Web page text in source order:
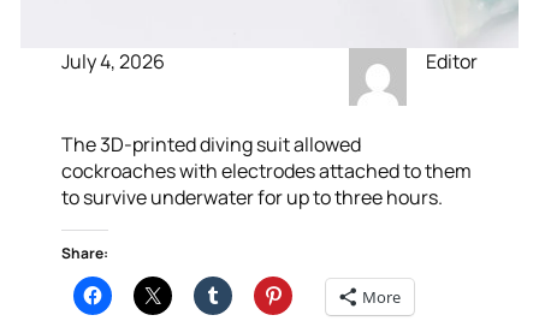
July 4, 2026 Editor
The 3D-printed diving suit allowed
cockroaches with electrodes attached to them
to survive underwater for up to three hours.
Share:
More